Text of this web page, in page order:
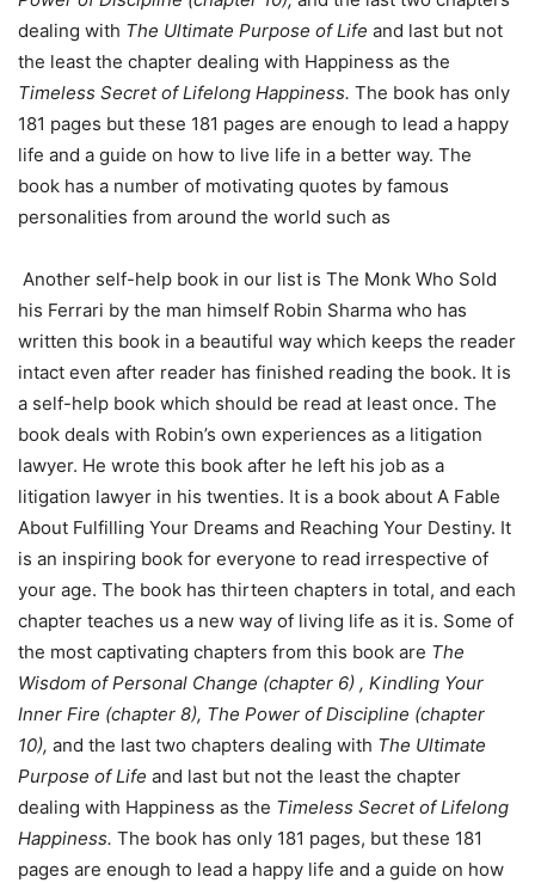
dealing with The Ultimate Purpose of Life and last but not
the least the chapter dealing with Happiness as the
Timeless Secret of Lifelong Happiness. The book has only
181 pages but these 181 pages are enough to lead a happy
life and a guide on how to live life in a better way. The
book has a number of motivating quotes by famous
personalities from around the world such as
Another self-help book in our list is The Monk Who Sold
his Ferrari by the man himself Robin Sharma who has
written this book in a beautiful way which keeps the reader
intact even after reader has finished reading the book. It is
a self-help book which should be read at least once. The
book deals with Robin’s own experiences as a litigation
lawyer. He wrote this book after he left his job as a
litigation lawyer in his twenties. It is a book about A Fable
About Fulfilling Your Dreams and Reaching Your Destiny. It
is an inspiring book for everyone to read irrespective of
your age. The book has thirteen chapters in total, and each
chapter teaches us a new way of living life as it is. Some of
the most captivating chapters from this book are The
Wisdom of Personal Change (chapter 6) , Kindling Your
Inner Fire (chapter 8), The Power of Discipline (chapter
10), and the last two chapters dealing with The Ultimate
Purpose of Life and last but not the least the chapter
dealing with Happiness as the Timeless Secret of Lifelong
Happiness. The book has only 181 pages, but these 181
pages are enough to lead a happy life and a guide on how